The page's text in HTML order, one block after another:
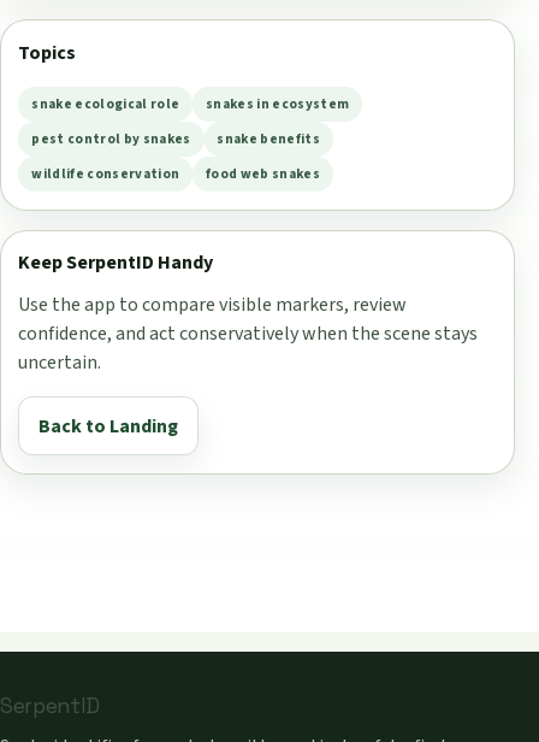
Topics
snake ecological role
snakes in ecosystem
pest control by snakes
snake benefits
wildlife conservation
food web snakes
Keep SerpentID Handy
Use the app to compare visible markers, review
confidence, and act conservatively when the scene stays
uncertain.
Back to Landing
SerpentID